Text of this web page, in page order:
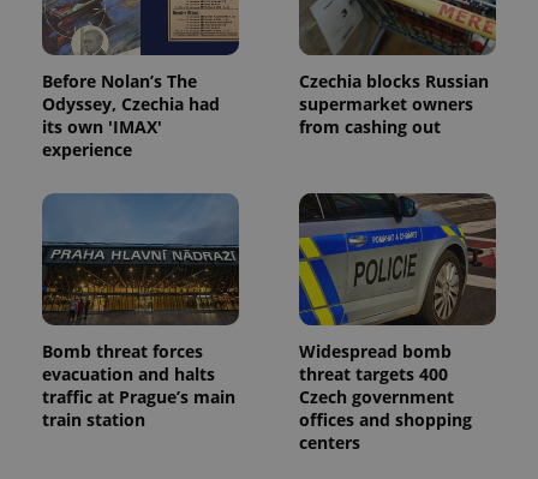
Before Nolan’s The
Odyssey, Czechia had
its own 'IMAX'
experience
Czechia blocks Russian
supermarket owners
from cashing out
Bomb threat forces
evacuation and halts
traffic at Prague’s main
train station
Widespread bomb
threat targets 400
Czech government
offices and shopping
centers
.expats.cz
add_logo_profile_modal_displayed